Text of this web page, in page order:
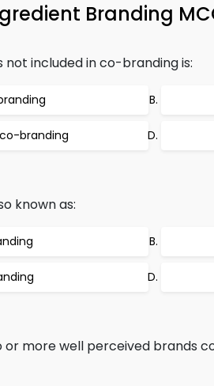
Branding
not included in co-branding is:
branding
known as:
or more well perceived brands